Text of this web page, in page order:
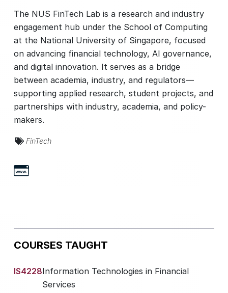
The NUS FinTech Lab is a research and industry
engagement hub under the School of Computing
at the National University of Singapore, focused
on advancing financial technology, AI governance,
and digital innovation. It serves as a bridge
between academia, industry, and regulators—
supporting applied research, student projects, and
partnerships with industry, academia, and policy-
makers.
FinTech
COURSES TAUGHT
IS4228Information Technologies in Financial
Services